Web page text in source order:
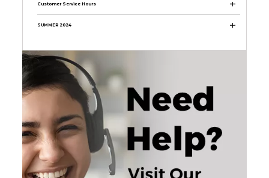
Customer Service Hours
SUMMER 2024